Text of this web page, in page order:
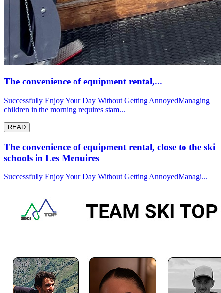
The convenience of equipment rental,...
Successfully Enjoy Your Day Without Getting AnnoyedManaging
children in the morning requires stam...
READ
The convenience of equipment rental, close to the ski
schools in Les Menuires
Successfully Enjoy Your Day Without Getting AnnoyedManagi...